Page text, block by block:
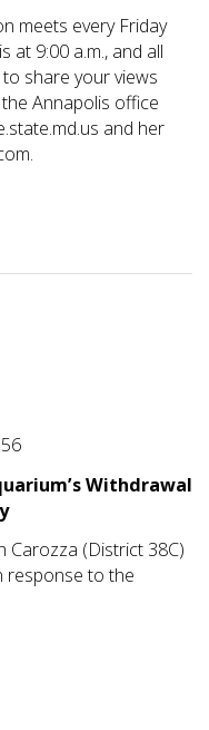
meets every Friday
at 9:00 a.m., and all
share your views
Annapolis office
and her
Withdrawal
Carozza (District 38C)
response to the